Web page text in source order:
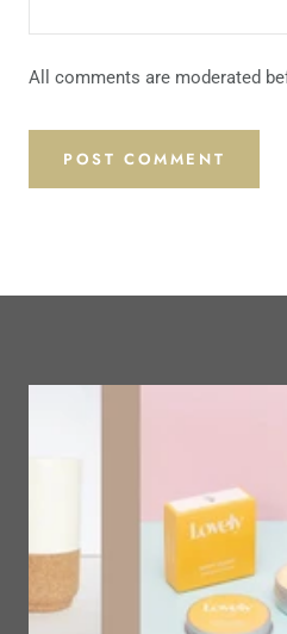
All comments are moderated
POST COMMENT